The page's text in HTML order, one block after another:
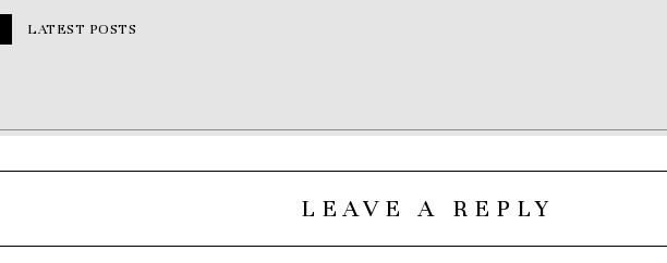
LATEST POSTS
LEAVE A REPLY